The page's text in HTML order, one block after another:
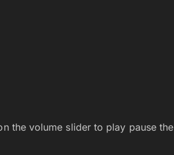
the volume slider to play pause the